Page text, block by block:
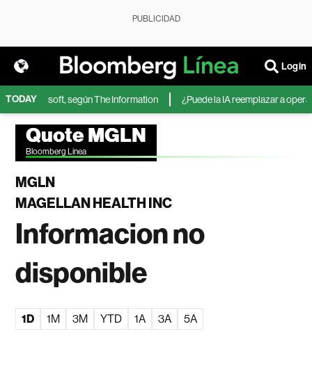
PUBLICIDAD
Login
TODAY
Microsoft, según The Information ¿Puede la IA reemplazar a
Quote MGLN
Bloomberg Linea
MGLN
MAGELLAN HEALTH INC
Informacion no
disponible
1D 1M 3M YTD 1A 3A 5A